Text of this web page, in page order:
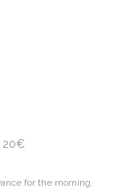
20€
for the morning.